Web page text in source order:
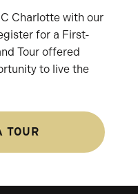
Charlotte with our
for a First-
Tour offered
to live the
TOUR